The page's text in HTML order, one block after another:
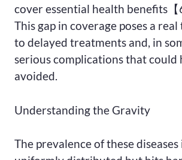
cover essential health benefits
This gap in coverage poses a
to delayed treatments and, in
serious complications that could
avoided.
Understanding the Gravity
The prevalence of these diseases